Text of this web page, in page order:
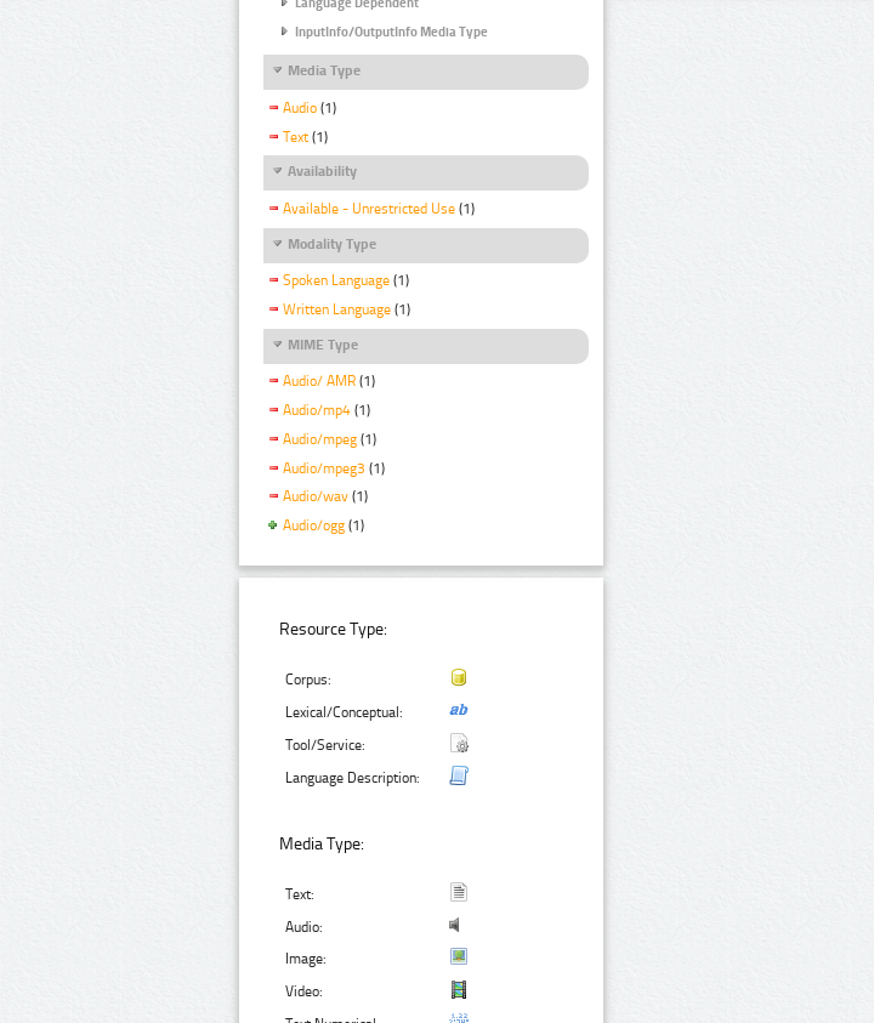
InputInfo/OutputInfo Media Type
Media Type
Audio (1)
Text (1)
Availability
Available - Unrestricted Use (1)
Modality Type
Spoken Language (1)
Written Language (1)
MIME Type
Audio/ AMR (1)
Audio/mp4 (1)
Audio/mpeg (1)
Audio/mpeg3 (1)
Audio/wav (1)
Audio/ogg (1)
Resource Type:
Corpus:
Lexical/Conceptual:
Tool/Service:
Language Description:
Media Type:
Text:
Audio:
Image:
Video: